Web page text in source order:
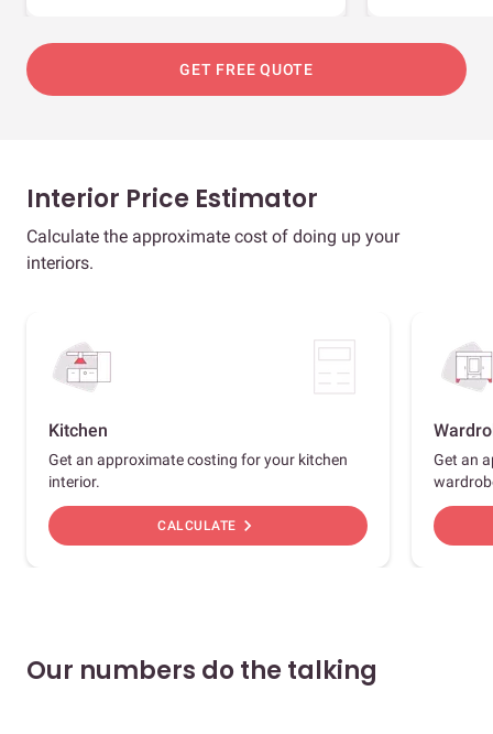
GET FREE QUOTE
Interior Price Estimator
Calculate the approximate cost of doing up your
interiors.
Kitchen
Get an approximate costing for your kitchen
interior.
CALCULATE chevron_right
Get an
Our numbers do the talking